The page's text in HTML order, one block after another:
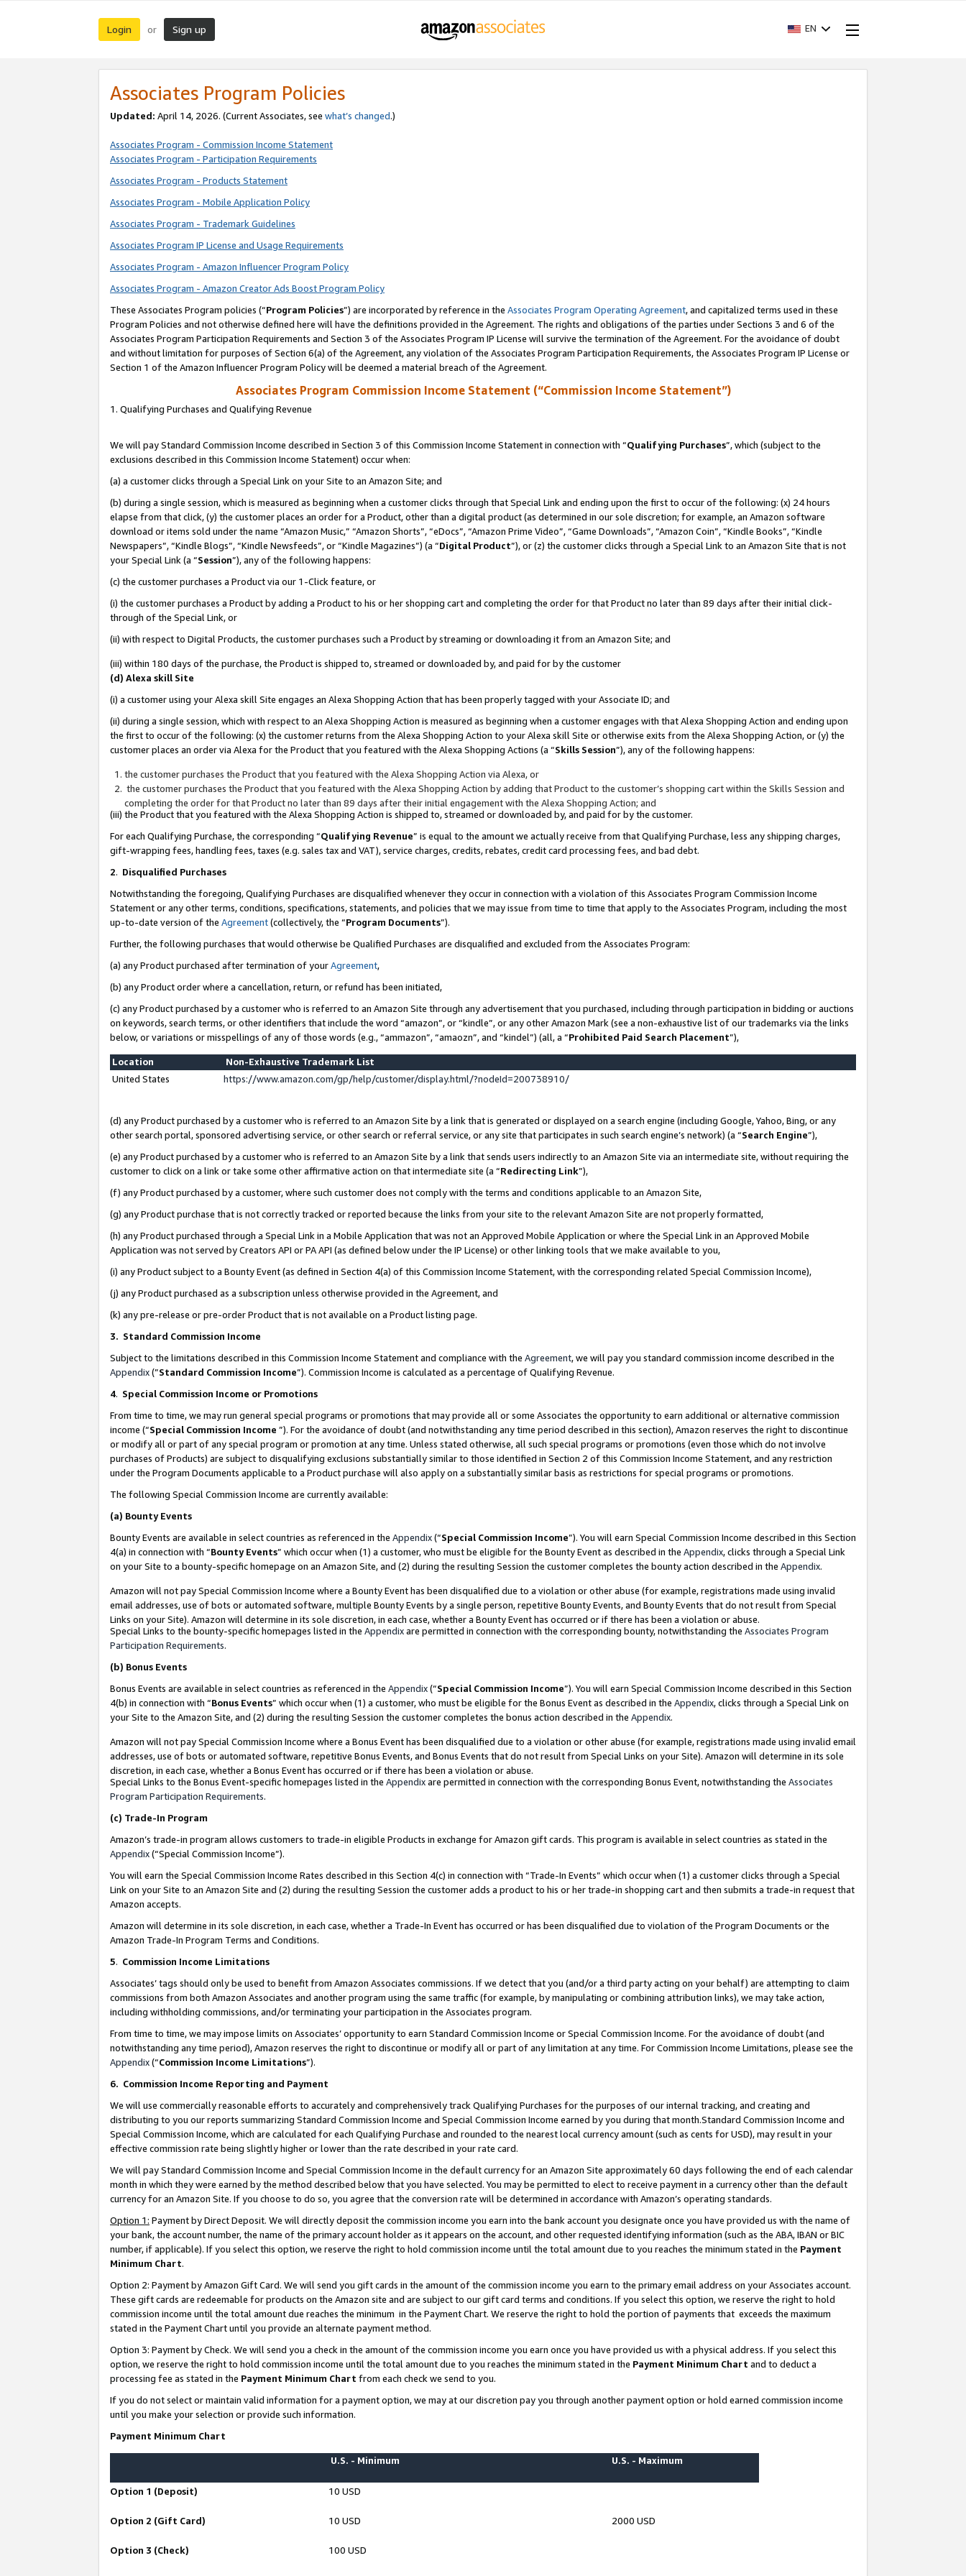
Login or Sign up EN
Associates Program Policies
Updated: April 14, 2026. (Current Associates, see what’s changed.)
Associates Program - Commission Income Statement
Associates Program - Participation Requirements
Associates Program - Products Statement
Associates Program - Mobile Application Policy
Associates Program - Trademark Guidelines
Associates Program IP License and Usage Requirements
Associates Program - Amazon Influencer Program Policy
Associates Program - Amazon Creator Ads Boost Program Policy
These Associates Program policies (“Program Policies”) are incorporated by reference in the Associates Program Operating Agreement, and capitalized terms used in these
Program Policies and not otherwise defined here will have the definitions provided in the Agreement. The rights and obligations of the parties under Sections 3 and 6 of the
Associates Program Participation Requirements and Section 3 of the Associates Program IP License will survive the termination of the Agreement. For the avoidance of doubt
and without limitation for purposes of Section 6(a) of the Agreement, any violation of the Associates Program Participation Requirements, the Associates Program IP License or
Section 1 of the Amazon Influencer Program Policy will be deemed a material breach of the Agreement.
Associates Program Commission Income Statement (“Commission Income Statement”)
1. Qualifying Purchases and Qualifying Revenue
We will pay Standard Commission Income described in Section 3 of this Commission Income Statement in connection with “Qualifying Purchases”, which (subject to the
exclusions described in this Commission Income Statement) occur when:
(a) a customer clicks through a Special Link on your Site to an Amazon Site; and
(b) during a single session, which is measured as beginning when a customer clicks through that Special Link and ending upon the first to occur of the following: (x) 24 hours
elapse from that click, (y) the customer places an order for a Product, other than a digital product (as determined in our sole discretion; for example, an Amazon software
download or items sold under the name “Amazon Music,” “Amazon Shorts”, “eDocs”, “Amazon Prime Video”, “Game Downloads”, “Amazon Coin”, “Kindle Books”, “Kindle
Newspapers”, “Kindle Blogs”, “Kindle Newsfeeds”, or “Kindle Magazines”) (a “Digital Product”), or (z) the customer clicks through a Special Link to an Amazon Site that is not
your Special Link (a “Session”), any of the following happens:
(c) the customer purchases a Product via our 1-Click feature, or
(i) the customer purchases a Product by adding a Product to his or her shopping cart and completing the order for that Product no later than 89 days after their initial click-
through of the Special Link, or
(ii) with respect to Digital Products, the customer purchases such a Product by streaming or downloading it from an Amazon Site; and
(iii) within 180 days of the purchase, the Product is shipped to, streamed or downloaded by, and paid for by the customer
(d) Alexa skill Site
(i) a customer using your Alexa skill Site engages an Alexa Shopping Action that has been properly tagged with your Associate ID; and
(ii) during a single session, which with respect to an Alexa Shopping Action is measured as beginning when a customer engages with that Alexa Shopping Action and ending upon
the first to occur of the following: (x) the customer returns from the Alexa Shopping Action to your Alexa skill Site or otherwise exits from the Alexa Shopping Action, or (y) the
customer places an order via Alexa for the Product that you featured with the Alexa Shopping Actions (a “Skills Session”), any of the following happens:
the customer purchases the Product that you featured with the Alexa Shopping Action via Alexa, or
the customer purchases the Product that you featured with the Alexa Shopping Action by adding that Product to the customer’s shopping cart within the Skills Session and
completing the order for that Product no later than 89 days after their initial engagement with the Alexa Shopping Action; and
(iii) the Product that you featured with the Alexa Shopping Action is shipped to, streamed or downloaded by, and paid for by the customer.
For each Qualifying Purchase, the corresponding “Qualifying Revenue” is equal to the amount we actually receive from that Qualifying Purchase, less any shipping charges,
gift-wrapping fees, handling fees, taxes (e.g. sales tax and VAT), service charges, credits, rebates, credit card processing fees, and bad debt.
2. Disqualified Purchases
Notwithstanding the foregoing, Qualifying Purchases are disqualified whenever they occur in connection with a violation of this Associates Program Commission Income
Statement or any other terms, conditions, specifications, statements, and policies that we may issue from time to time that apply to the Associates Program, including the most
up-to-date version of the Agreement(collectively, the “Program Documents”).
Further, the following purchases that would otherwise be Qualified Purchases are disqualified and excluded from the Associates Program:
(a) any Product purchased after termination of yourAgreement,
(b) any Product order where a cancellation, return, or refund has been initiated,
(c) any Product purchased by a customer who is referred to an Amazon Site through any advertisement that you purchased, including through participation in bidding or auctions
on keywords, search terms, or other identifiers that include the word “amazon”, or “kindle”, or any other Amazon Mark (see a non-exhaustive list of our trademarks via the links
below, or variations or misspellings of any of those words (e.g., “ammazon”, “amaozn”, and “kindel”) (all, a “Prohibited Paid Search Placement”),
Location
Non-Exhaustive Trademark List
United States
https://www.amazon.com/gp/help/customer/display.html/?nodeId=200738910/
(d) any Product purchased by a customer who is referred to an Amazon Site by a link that is generated or displayed on a search engine (including Google, Yahoo, Bing, or any
other search portal, sponsored advertising service, or other search or referral service, or any site that participates in such search engine’s network) (a “Search Engine”),
(e) any Product purchased by a customer who is referred to an Amazon Site by a link that sends users indirectly to an Amazon Site via an intermediate site, without requiring the
customer to click on a link or take some other affirmative action on that intermediate site (a “Redirecting Link”),
(f) any Product purchased by a customer, where such customer does not comply with the terms and conditions applicable to an Amazon Site,
(g) any Product purchase that is not correctly tracked or reported because the links from your site to the relevant Amazon Site are not properly formatted,
(h) any Product purchased through a Special Link in a Mobile Application that was not an Approved Mobile Application or where the Special Link in an Approved Mobile
Application was not served by Creators API or PA API (as defined below under the IP License) or other linking tools that we make available to you,
(i) any Product subject to a Bounty Event (as defined in Section 4(a) of this Commission Income Statement, with the corresponding related Special Commission Income),
(j) any Product purchased as a subscription unless otherwise provided in the Agreement, and
(k) any pre-release or pre-order Product that is not available on a Product listing page.
3. Standard Commission Income
Subject to the limitations described in this Commission Income Statement and compliance with the Agreement, we will pay you standard commission income described in the
Appendix(”Standard Commission Income”). Commission Income is calculated as a percentage of Qualifying Revenue.
4. Special Commission Income or Promotions
From time to time, we may run general special programs or promotions that may provide all or some Associates the opportunity to earn additional or alternative commission
income (“Special Commission Income ”). For the avoidance of doubt (and notwithstanding any time period described in this section), Amazon reserves the right to discontinue
or modify all or part of any special program or promotion at any time. Unless stated otherwise, all such special programs or promotions (even those which do not involve
purchases of Products) are subject to disqualifying exclusions substantially similar to those identified in Section 2 of this Commission Income Statement, and any restriction
under the Program Documents applicable to a Product purchase will also apply on a substantially similar basis as restrictions for special programs or promotions.
The following Special Commission Income are currently available:
(a) Bounty Events
Bounty Events are available in select countries as referenced in the Appendix(“Special Commission Income”). You will earn Special Commission Income described in this Section
4(a) in connection with “Bounty Events” which occur when (1) a customer, who must be eligible for the Bounty Event as described in the Appendix, clicks through a Special Link
on your Site to a bounty-specific homepage on an Amazon Site, and (2) during the resulting Session the customer completes the bounty action described in the Appendix.
Amazon will not pay Special Commission Income where a Bounty Event has been disqualified due to a violation or other abuse (for example, registrations made using invalid
email addresses, use of bots or automated software, multiple Bounty Events by a single person, repetitive Bounty Events, and Bounty Events that do not result from Special
Links on your Site). Amazon will determine in its sole discretion, in each case, whether a Bounty Event has occurred or if there has been a violation or abuse.
Special Links to the bounty-specific homepages listed in the Appendixare permitted in connection with the corresponding bounty, notwithstanding the Associates Program
Participation Requirements.
(b) Bonus Events
Bonus Events are available in select countries as referenced in the Appendix(“Special Commission Income”). You will earn Special Commission Income described in this Section
4(b) in connection with “Bonus Events” which occur when (1) a customer, who must be eligible for the Bonus Event as described in the Appendix, clicks through a Special Link on
your Site to the Amazon Site, and (2) during the resulting Session the customer completes the bonus action described in the Appendix.
Amazon will not pay Special Commission Income where a Bonus Event has been disqualified due to a violation or other abuse (for example, registrations made using invalid email
addresses, use of bots or automated software, repetitive Bonus Events, and Bonus Events that do not result from Special Links on your Site). Amazon will determine in its sole
discretion, in each case, whether a Bonus Event has occurred or if there has been a violation or abuse.
Special Links to the Bonus Event-specific homepages listed in the Appendixare permitted in connection with the corresponding Bonus Event, notwithstanding the Associates
Program Participation Requirements.
(c) Trade-In Program
Amazon’s trade-in program allows customers to trade-in eligible Products in exchange for Amazon gift cards. This program is available in select countries as stated in the
Appendix(“Special Commission Income”).
You will earn the Special Commission Income Rates described in this Section 4(c) in connection with “Trade-In Events” which occur when (1) a customer clicks through a Special
Link on your Site to an Amazon Site and (2) during the resulting Session the customer adds a product to his or her trade-in shopping cart and then submits a trade-in request that
Amazon accepts.
Amazon will determine in its sole discretion, in each case, whether a Trade-In Event has occurred or has been disqualified due to violation of the Program Documents or the
Amazon Trade-In Program Terms and Conditions.
5. Commission Income Limitations
Associates’ tags should only be used to benefit from Amazon Associates commissions. If we detect that you (and/or a third party acting on your behalf) are attempting to claim
commissions from both Amazon Associates and another program using the same traffic (for example, by manipulating or combining attribution links), we may take action,
including withholding commissions, and/or terminating your participation in the Associates program.
From time to time, we may impose limits on Associates’ opportunity to earn Standard Commission Income or Special Commission Income. For the avoidance of doubt (and
notwithstanding any time period), Amazon reserves the right to discontinue or modify all or part of any limitation at any time. For Commission Income Limitations, please see the
Appendix(“Commission Income Limitations”).
6. Commission Income Reporting and Payment
We will use commercially reasonable efforts to accurately and comprehensively track Qualifying Purchases for the purposes of our internal tracking, and creating and
distributing to you our reports summarizing Standard Commission Income and Special Commission Income earned by you during that month.Standard Commission Income and
Special Commission Income, which are calculated for each Qualifying Purchase and rounded to the nearest local currency amount (such as cents for USD), may result in your
effective commission rate being slightly higher or lower than the rate described in your rate card.
We will pay Standard Commission Income and Special Commission Income in the default currency for an Amazon Site approximately 60 days following the end of each calendar
month in which they were earned by the method described below that you have selected. You may be permitted to elect to receive payment in a currency other than the default
currency for an Amazon Site. If you choose to do so, you agree that the conversion rate will be determined in accordance with Amazon’s operating standards.
Option 1: Payment by Direct Deposit. We will directly deposit the commission income you earn into the bank account you designate once you have provided us with the name of
your bank, the account number, the name of the primary account holder as it appears on the account, and other requested identifying information (such as the ABA, IBAN or BIC
number, if applicable). If you select this option, we reserve the right to hold commission income until the total amount due to you reaches the minimum stated in the Payment
Minimum Chart.
Option 2: Payment by Amazon Gift Card. We will send you gift cards in the amount of the commission income you earn to the primary email address on your Associates account.
These gift cards are redeemable for products on the Amazon site and are subject to our gift card terms and conditions. If you select this option, we reserve the right to hold
commission income until the total amount due reaches the minimum in the Payment Chart. We reserve the right to hold the portion of payments that exceeds the maximum
stated in the Payment Chart until you provide an alternate payment method.
Option 3: Payment by Check. We will send you a check in the amount of the commission income you earn once you have provided us with a physical address. If you select this
option, we reserve the right to hold commission income until the total amount due to you reaches the minimum stated in the Payment Minimum Chart and to deduct a
processing fee as stated in the Payment Minimum Chart from each check we send to you.
If you do not select or maintain valid information for a payment option, we may at our discretion pay you through another payment option or hold earned commission income
until you make your selection or provide such information.
Payment Minimum Chart
U.S. - Minimum U.S. - Maximum
Option 1 (Deposit) 10 USD
Option 2 (Gift Card) 10 USD 2000 USD
Option 3 (Check) 100 USD